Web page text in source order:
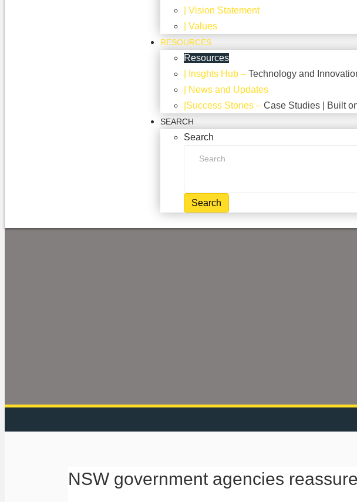
| Vision Statement
| Values
RESOURCES
Resources
| Insghts Hub– Technology and
| News and Updates
|Success Stories– Case Studies | Built
SEARCH
Search
Search
NSW government agencies